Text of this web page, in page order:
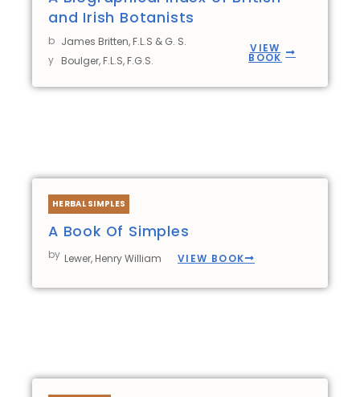
and Irish Botanists
b
y
James Britten, F.L.S & G. S.
Boulger, F.L.S, F.G.S.
VIEW
BOOK
HERBAL SIMPLES
A Book Of Simples
by Lewer, Henry William VIEW BOOK